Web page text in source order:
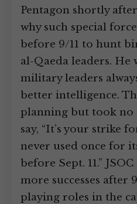
Pentagon shortly
why such special
before 9/11 to hunt
al-Qaeda leaders. He
military leaders
better intelligence.
planning but took no
say, “It’s your strike
never used once for
before Sept. 11.”
more successes after
playing roles in the